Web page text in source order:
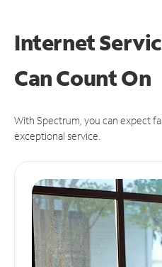
Internet
CanCount On
With Spectrum, you can expect
exceptional service.